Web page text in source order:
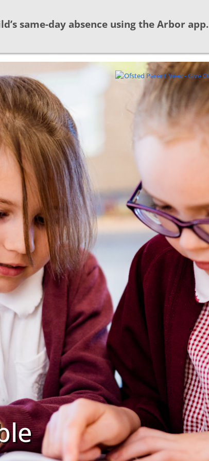
same-day absence using the Arbor app.